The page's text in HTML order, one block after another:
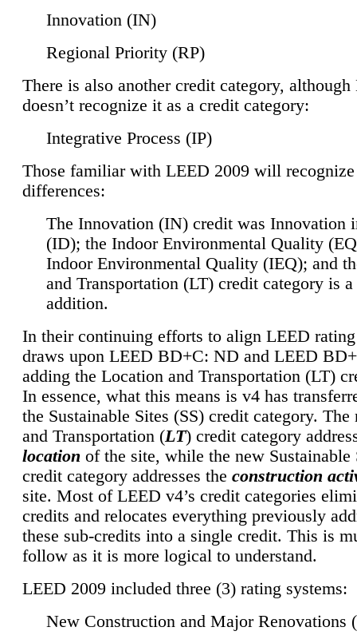
Innovation (IN)
Regional Priority (RP)
There is also another credit category,
doesn’t recognize it as a credit category:
Integrative Process (IP)
Those familiar with LEED 2009 will
differences:
The Innovation (IN) credit was Innovation
(ID); the Indoor Environmental Quality
Indoor Environmental Quality (IEQ); and
and Transportation (LT) credit category is
addition.
In their continuing efforts to align LEED
draws upon LEED BD+C: ND and LEED
adding the Location and Transportation (LT)
In essence, what this means is v4 has
the Sustainable Sites (SS) credit category.
and Transportation (LT) credit category
location of the site, while the new Sustainable
credit category addresses the construction
site. Most of LEED v4’s credit categories
credits and relocates everything previously
these sub-credits into a single credit. This is
follow as it is more logical to understand.
LEED 2009 included three (3) rating systems:
New Construction and Major Renovations